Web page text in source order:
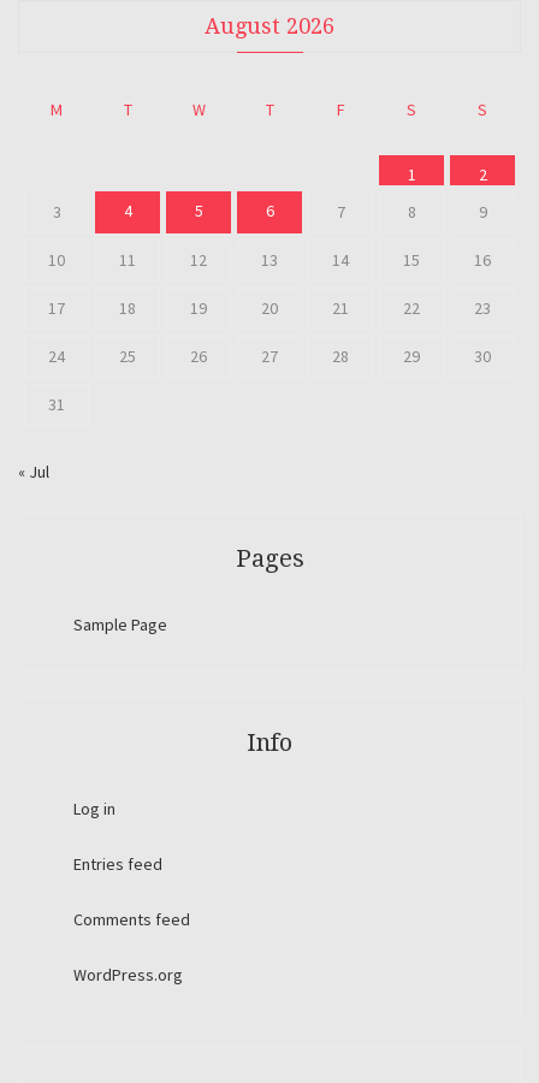
August 2026
M T W T F S S
1
2
3
4 5 6 7 8 9
10 11 12 13 14 15 16
17 18 19 20 21 22 23
24 25 26 27 28 29 30
31
« Jul
Pages
Sample Page
Info
Log in
Entries feed
Comments feed
WordPress.org